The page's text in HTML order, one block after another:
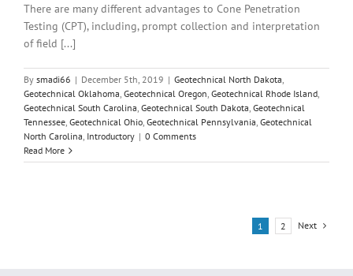
There are many different advantages to Cone Penetration
Testing (CPT), including, prompt collection and interpretation
of field [...]
By smadi66 | December 5th, 2019 | Geotechnical North Dakota,
Geotechnical Oklahoma, Geotechnical Oregon, Geotechnical Rhode Island,
Geotechnical South Carolina, Geotechnical South Dakota, Geotechnical
Tennessee, Geotechnical Ohio, Geotechnical Pennsylvania, Geotechnical
North Carolina, Introductory | 0 Comments
Read More
1 2 Next